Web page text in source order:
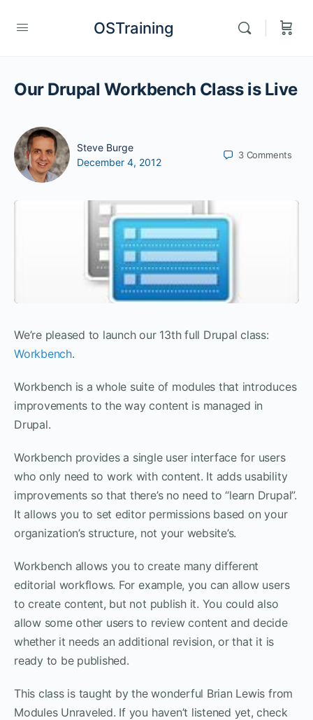
OSTraining
Our Drupal Workbench Class is Live
Steve Burge
December 4, 2012
3 Comments
We’re pleased to launch our 13th full Drupal class:
Workbench.
Workbench is a whole suite of modules that introduces
improvements to the way content is managed in
Drupal.
Workbench provides a single user interface for users
who only need to work with content. It adds usability
improvements so that there’s no need to “learn Drupal”.
It allows you to set editor permissions based on your
organization’s structure, not your website’s.
Workbench allows you to create many different
editorial workflows. For example, you can allow users
to create content, but not publish it. You could also
allow some other users to review content and decide
whether it needs an additional revision, or that it is
ready to be published.
This class is taught by the wonderful Brian Lewis from
Modules Unraveled. If you haven’t listened yet, check